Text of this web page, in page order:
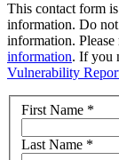
This contact form
information. Do not
information.
information. If you
Vulnerability
First Name *
Last Name *